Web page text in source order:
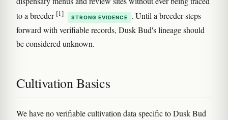
to a breeder [1] STRONG EVIDENCE
. Until a breeder steps
forward with verifiable records, Dusk Bud's lineage should
be considered unknown.
Cultivation Basics
We have no verifiable cultivation data specific to Dusk Bud